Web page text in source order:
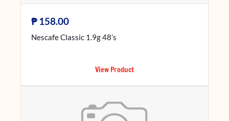
₱158.00
Nescafe Classic 1.9g 48’s
View Product